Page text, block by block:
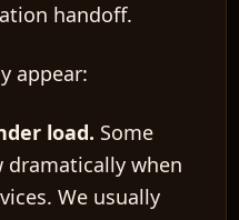
handoff.
appear:
load. Some
when
We usually